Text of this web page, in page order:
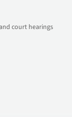
court hearings